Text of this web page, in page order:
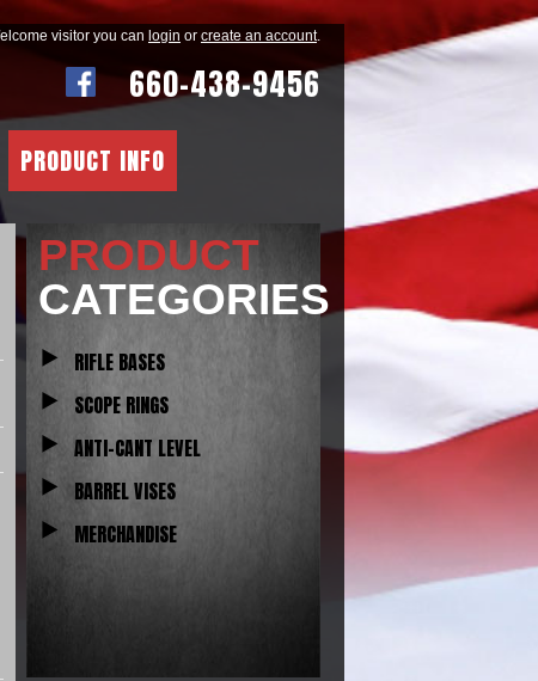
visitor you can login or create an account.
660-438-9456
PRODUCT INFO
PRODUCT
CATEGORIES
RIFLE BASES
SCOPE RINGS
ANTI-CANT LEVEL
BARREL VISES
MERCHANDISE